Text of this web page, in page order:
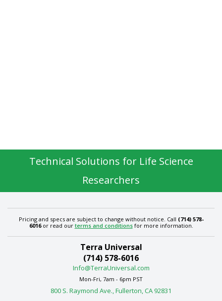
Technical Solutions for Life Science
Researchers
Pricing and specs are subject to change without notice. Call (714) 578-
6016or read our terms and conditionsfor more information.
Terra Universal
(714) 578-6016
Info@TerraUniversal.com
Mon-Fri, 7am - 6pm PST
800 S. Raymond Ave., Fullerton, CA 92831